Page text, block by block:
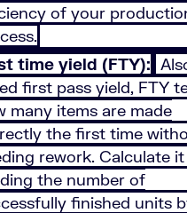
of your
time yield (FTY):
first pass yield, FTY
many items are made
the first time
rework. Calculate
the number of
finished units